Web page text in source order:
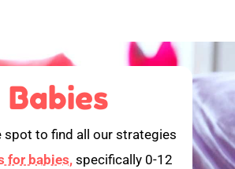
Babies
spot to find all our strategies
for babies, specifically 0-12